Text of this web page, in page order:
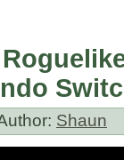
Shaun